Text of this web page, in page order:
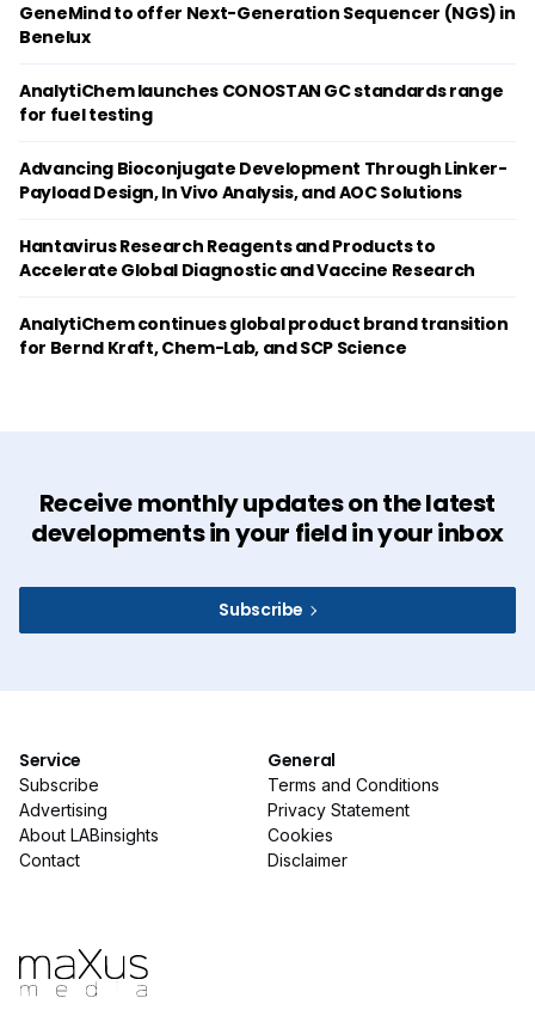
GeneMind to offer Next-Generation Sequencer (NGS) in
Benelux
AnalytiChem launches CONOSTAN GC standards range
for fuel testing
Advancing Bioconjugate Development Through Linker-
Payload Design, In Vivo Analysis, and AOC Solutions
Hantavirus Research Reagents and Products to
Accelerate Global Diagnostic and Vaccine Research
AnalytiChem continues global product brand transition
for Bernd Kraft, Chem-Lab, and SCP Science
Receive monthly updates on the latest
developments in your field in your inbox
Subscribe
Service
Subscribe
Advertising
About LABinsights
Contact
General
Terms and Conditions
Privacy Statement
Cookies
Disclaimer